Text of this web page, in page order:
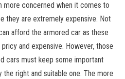
more concerned when it comes to
they are extremely expensive. Not
afford the armored car as these
and expensive. However, those
cars must keep some important
the right and suitable one. The more